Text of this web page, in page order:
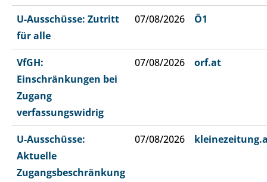
U-Ausschüsse: Zutritt
für alle
07/08/2026 Ö1
VfGH:
Einschränkungen bei
Zugang
verfassungswidrig
07/08/2026 orf.at
U-Ausschüsse:
Aktuelle
Zugangsbeschränkung
07/08/2026